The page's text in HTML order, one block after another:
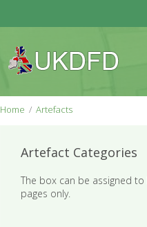
Home Artefacts
Artefact Categories
The box can be assigned to
pages only.